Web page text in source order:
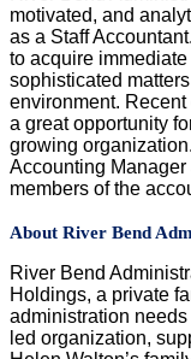
motivated, and
as a Staff
to acquire
sophisticated
environment.
a great opportunity
growing
Accounting
members of the
About River Bend
River Bend
Holdings, a private
administration
led organization,